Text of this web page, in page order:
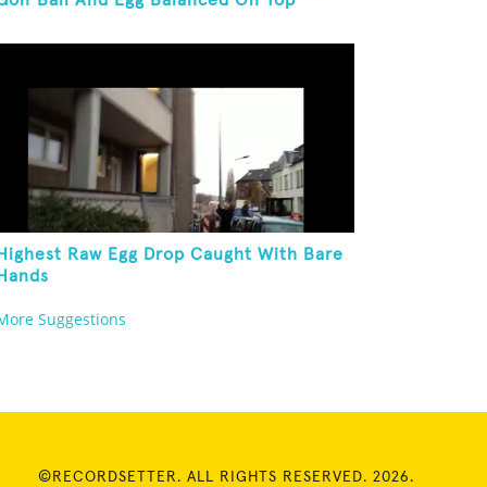
Highest Raw Egg Drop Caught With Bare
Hands
Suggestions
©RECORDSETTER. ALL RIGHTS RESERVED. 2026.